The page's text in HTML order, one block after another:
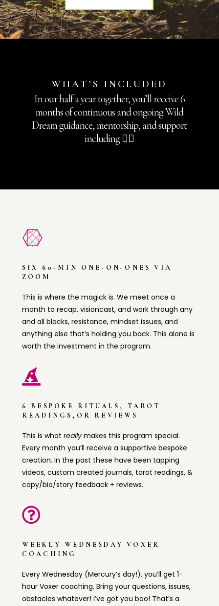
WHAT’S INCLUDED
In our half a year together, you’ll receive 6
months of continuous and ongoing Wild
Dream guidance, mentorship, and support
including 👇🏽

SIX 60-MIN ONE-ON-ONES VIA
ZOOM
This is where the magick is. We meet once a
month to recap, visioncast, and work through any
and all blocks, resistance, mindset issues, and
anything else that’s holding you back. This alone is
worth the investment in the program.

6 BESPOKE RITUALS, TAROT
READINGS,OR REVIEWS
This is what reallymakes this program special.
Every month you’ll receive a supportive bespoke
creation. In the past these have been tapping
videos, custom created journals, tarot readings, &
copy/bio/story feedback + reviews.

WEEKLY WEDNESDAY VOXER
COACHING
Every Wednesday (Mercury’s day!), you’ll get 1-
hour Voxer coaching. Bring your questions, issues,
obstacles whatever! i’ve got you boo! That’s a